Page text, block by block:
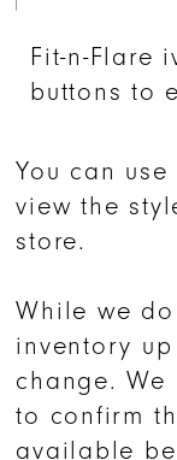
Fit-n-Flare
buttons to
You can
view the
store.
While we
inventory
change. We
to confirm
available